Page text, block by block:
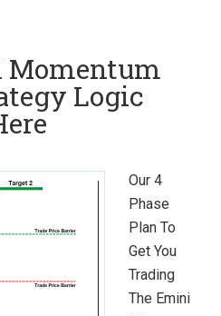
Momentum
Logic
Our 4
Phase
Plan To
Get You
Trading
The Emini